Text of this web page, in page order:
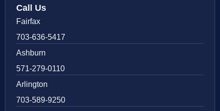
Call Us
Fairfax
703-636-5417
Ashburn
571-279-0110
Arlington
703-589-9250